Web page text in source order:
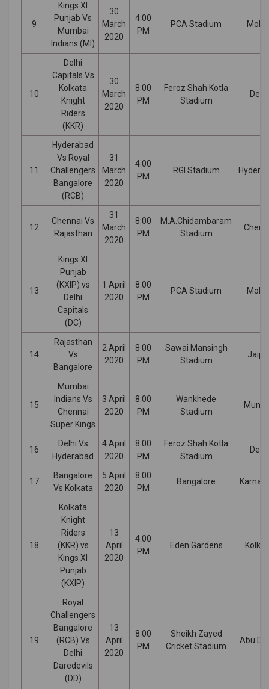
9
Kings XI
Punjab Vs
Mumbai
Indians (MI)
30
March
2020
4:00
PM
PCA Stadium
10
Delhi
Capitals Vs
Kolkata
Knight
Riders
(KKR)
30
March
2020
8:00
PM
Feroz Shah Kotla
Stadium
Delhi
11
Hyderabad
Vs Royal
Challengers
Bangalore
(RCB)
31
March
2020
4:00
PM
RGI Stadium
12
Chennai Vs
Rajasthan
31
March
2020
8:00
PM
M.A.Chidambaram
Stadium
13
Kings XI
Punjab
(KXIP) vs
Delhi
Capitals
(DC)
1 April
2020
8:00
PM
PCA Stadium
14
Rajasthan
Vs
Bangalore
2 April
2020
8:00
PM
Sawai Mansingh
Stadium
15
Mumbai
Indians Vs
Chennai
Super Kings
3 April
2020
8:00
PM
Wankhede
Stadium
16
Delhi Vs
Hyderabad
4 April
2020
8:00
PM
Feroz Shah Kotla
Stadium
Delhi
17
Bangalore
Vs Kolkata
5 April
2020
8:00
PM
Bangalore
18
Kolkata
Knight
Riders
(KKR) vs
Kings XI
Punjab
(KXIP)
13
April
2020
4:00
PM
Eden Gardens
19
Royal
Challengers
Bangalore
(RCB) Vs
Delhi
Daredevils
(DD)
13
April
2020
8:00
PM
Sheikh Zayed
Cricket Stadium
Abu